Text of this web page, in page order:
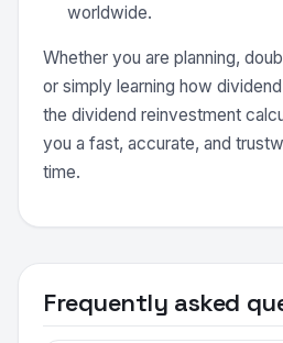
worldwide.
Whether you are planning,
or simply learning how
the dividend reinvestment
you a fast, accurate, and
time.
Frequently asked